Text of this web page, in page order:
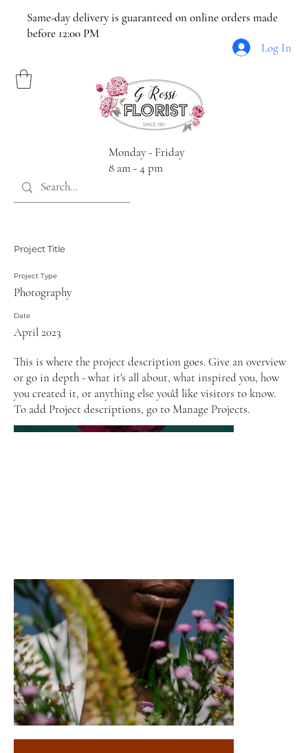
Same-day delivery is guaranteed on online orders made
before 12:00 PM
Monday - Friday
8 am - 4 pm
Log In
Project Title
Project Type
Photography
Date
April 2023
This is where the project description goes. Give an overview
or go in depth - what it's all about, what inspired you, how
you created it, or anything else you'd like visitors to know.
To add Project descriptions, go to Manage Projects.